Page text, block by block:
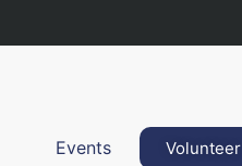
Events Volunteer